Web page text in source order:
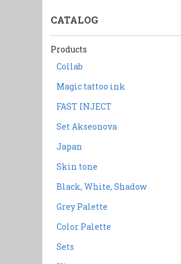
CATALOG
Products
Collab
Magic tattoo ink
FAST INJECT
Set Akseonova
Japan
Skin tone
Black, White, Shadow
Grey Palette
Color Palette
Sets